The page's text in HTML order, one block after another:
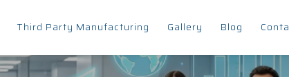
Third Party Manufacturing Gallery Blog